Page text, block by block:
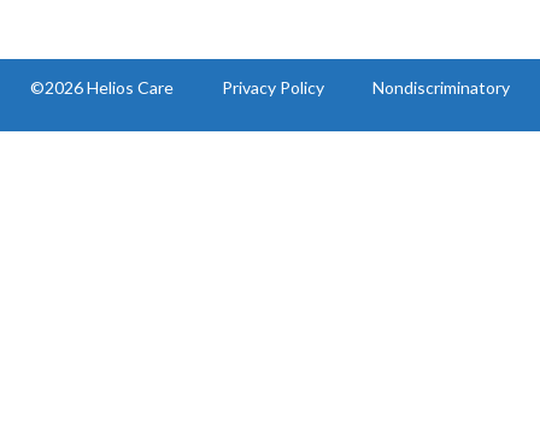
©2026 Helios Care Privacy Policy Nondiscriminatory